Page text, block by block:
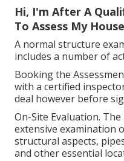
Hi, I'm After A
To Assess My
A normal structure
includes a number of
Booking the
with a certified
deal however before
On-Site Evaluation.
extensive examination
structural aspects,
and other essential